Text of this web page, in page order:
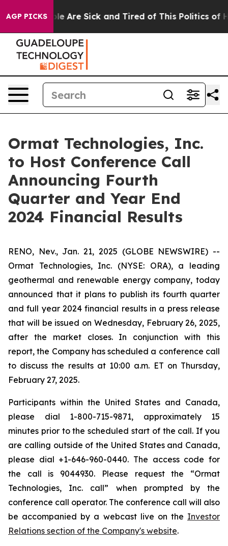
AGP PICKS
“People Are Sick and Tired of This Politics of
Ormat Technologies, Inc.
to Host Conference Call
Announcing Fourth
Quarter and Year End
2024 Financial Results
RENO, Nev., Jan. 21, 2025 (GLOBE NEWSWIRE) --
Ormat Technologies, Inc. (NYSE: ORA), a leading
geothermal and renewable energy company, today
announced that it plans to publish its fourth quarter
and full year 2024 financial results in a press release
that will be issued on Wednesday, February 26, 2025,
after the market closes. In conjunction with this
report, the Company has scheduled a conference call
to discuss the results at 10:00 a.m. ET on Thursday,
February 27, 2025.
Participants within the United States and Canada,
please dial 1-800-715-9871, approximately 15
minutes prior to the scheduled start of the call. If you
are calling outside of the United States and Canada,
please dial +1-646-960-0440. The access code for
the call is 9044930. Please request the “Ormat
Technologies, Inc. call” when prompted by the
conference call operator. The conference call will also
be accompanied by a webcast live on the Investor
Relations section of the Company's website.